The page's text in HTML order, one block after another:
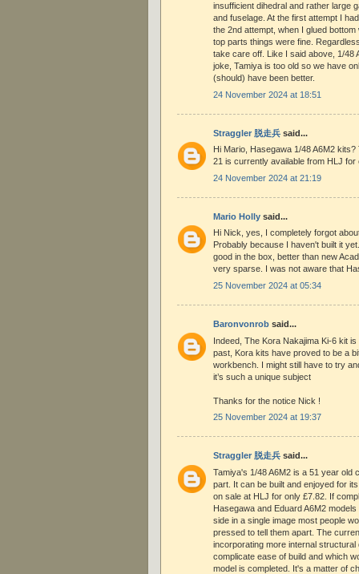
insufficient dihedral and rather large
and fuselage. At the first attempt I
the 2nd attempt, when I glued
top parts things were fine.
take care off. Like I said above, 1/48
joke, Tamiya is too old so we have
(should) have been better.
24 November 2024 at 18:51
Straggler 脱走兵 said...
Hi Mario, Hasegawa 1/48 A6M2
21 is currently available from HLJ for
24 November 2024 at 21:19
Mario Holly said...
Hi Nick, yes, I completely forgot
Probably because I haven't built it
good in the box, better than new
very sparse. I was not aware that
25 November 2024 at 05:34
Baronvonrob said...
Indeed, The Kora Nakajima Ki-6 kit
past, Kora kits have proved to be a
workbench. I might still have to try
it’s such a unique subject
Thanks for the notice Nick !
25 November 2024 at 19:37
Straggler 脱走兵 said...
Tamiya's 1/48 A6M2 is a 51 year old
part. It can be built and enjoyed for
on sale at HLJ for only £7.82. If
Hasegawa and Eduard A6M2
side in a single image most people
pressed to tell them apart. The
incorporating more internal structural
complicate ease of build and which
model is completed. It's a matter of